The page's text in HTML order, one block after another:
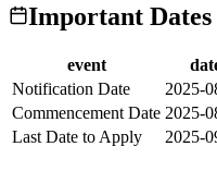
Important Dates
event
Notification Date
2025-
Commencement Date 2025-
Last Date to Apply
2025-